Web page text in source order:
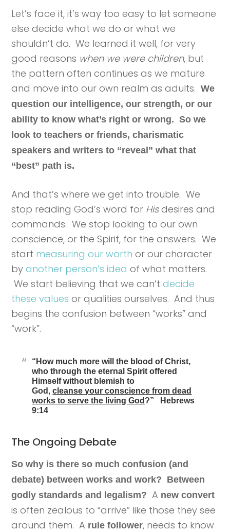
Let’s face it, it’s way too easy to let someone
else decide what we do or what we
shouldn’t do. We learned it well, for very
good reasons when we were children, but
the pattern often continues as we mature
and move into our own realm as adults.We
question our intelligence, our strength, or our
ability to know what’s right or wrong. So we
look to teachers or friends, charismatic
speakers and writers to “reveal” what that
“best” path is.
And that’s where we get into trouble. We
stop reading God’s word for Hisdesires and
commands. We stop looking to our own
conscience, or the Spirit, for the answers. We
start measuring our worth or our character
byanother person’s idea of what matters.
We start believing that we can’tdecide
these values or qualities ourselves. And thus
begins the confusion between “works” and
“work”.
“How much more will the blood of Christ,
who through the eternal Spirit offered
Himself without blemish to
God,cleanse your conscience from dead
works to serve the living God ?” Hebrews
9:14
The Ongoing Debate
So why is there so much confusion (and
debate) between works and work? Between
godly standards and legalism? A new convert
is often zealous to “arrive” like those they see
around them. A rule follower, needs to know